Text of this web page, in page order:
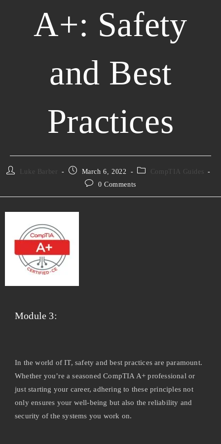
A+: Safety
and Best
Practices
Luke Barber March 6, 2022
CompTIA Guides
0 Comments
Module 3:
In the world of IT, safety and best practices are paramount.
Whether you’re a seasoned CompTIA A+ professional or
just starting your career, adhering to these principles not
only ensures your well-being but also the reliability and
security of the systems you work on.